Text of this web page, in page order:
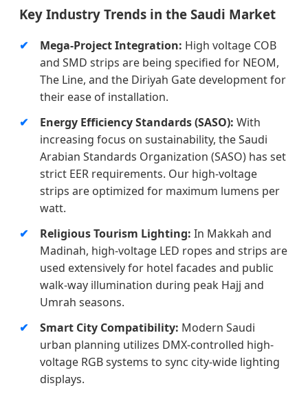
Key Industry Trends in the Saudi Market
Mega-Project Integration: High voltage COB
and SMD strips are being specified for NEOM,
The Line, and the Diriyah Gate development for
their ease of installation.
Energy Efficiency Standards (SASO): With
increasing focus on sustainability, the Saudi
Arabian Standards Organization (SASO) has set
strict EER requirements. Our high-voltage
strips are optimized for maximum lumens per
watt.
Religious Tourism Lighting: In Makkah and
Madinah, high-voltage LED ropes and strips are
used extensively for hotel facades and public
walk-way illumination during peak Hajj and
Umrah seasons.
Smart City Compatibility: Modern Saudi
urban planning utilizes DMX-controlled high-
voltage RGB systems to sync city-wide lighting
displays.